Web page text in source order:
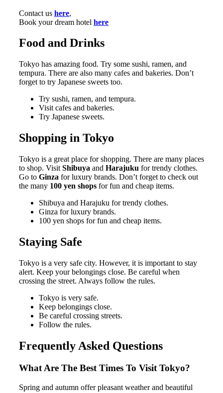
Contact us here,
Book your dream hotel here
Food and Drinks
Tokyo has amazing food. Try some sushi, ramen, and
tempura. There are also many cafes and bakeries. Don’t
forget to try Japanese sweets too.
Try sushi, ramen, and tempura.
Visit cafes and bakeries.
Try Japanese sweets.
Shopping in Tokyo
Tokyo is a great place for shopping. There are many places
to shop. Visit Shibuya and Harajuku for trendy clothes.
Go to Ginza for luxury brands. Don’t forget to check out
the many 100 yen shops for fun and cheap items.
Shibuya and Harajuku for trendy clothes.
Ginza for luxury brands.
100 yen shops for fun and cheap items.
Staying Safe
Tokyo is a very safe city. However, it is important to stay
alert. Keep your belongings close. Be careful when
crossing the street. Always follow the rules.
Tokyo is very safe.
Keep belongings close.
Be careful crossing streets.
Follow the rules.
Frequently Asked Questions
What Are The Best Times To Visit Tokyo?
Spring and autumn offer pleasant weather and beautiful